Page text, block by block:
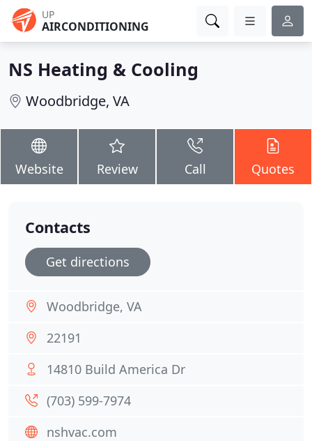
UP
AIRCONDITIONING
NS Heating & Cooling
Woodbridge, VA
Website Review Call Quotes
Contacts
Get directions
Woodbridge, VA
22191
14810 Build America Dr
(703) 599-7974
nshvac.com